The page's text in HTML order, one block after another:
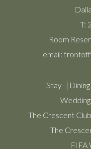
T:
Room
email:
Stay Dining
The Crescent Club
The
FIFA